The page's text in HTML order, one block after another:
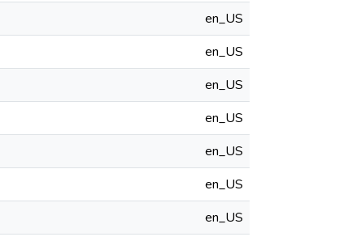
en_US
en_US
en_US
en_US
en_US
en_US
en_US